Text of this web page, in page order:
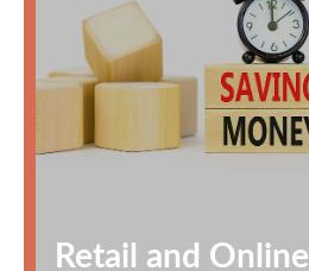
Retail and Online